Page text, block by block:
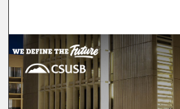
Browse Department,
My